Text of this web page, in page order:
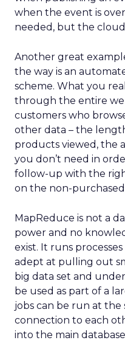
when the event is
needed, but the
Another great
the way is an
scheme. What you
through the entire
customers who
other data – the
products viewed, the
you don’t need in
follow-up with the
on the non-
MapReduce is not a
power and no
exist. It runs
adept at pulling out
big data set and
be used as part of a
jobs can be run at
connection to each
into the main